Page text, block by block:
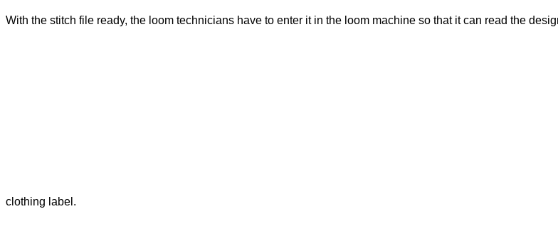
With the stitch file ready, the loom technicians have to enter it in the loom machine so that it can read the
clothing label.